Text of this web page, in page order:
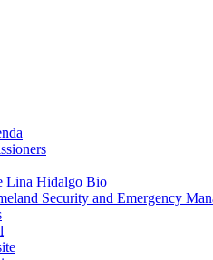
Lina Hidalgo Bio
Security and Emergency